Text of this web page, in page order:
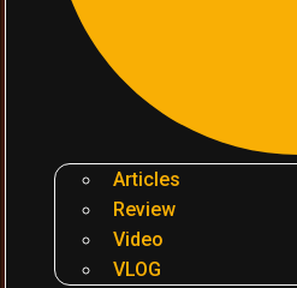
Articles
Review
Video
VLOG